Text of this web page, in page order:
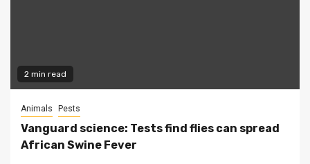
2 min read
Animals Pests
Vanguard science: Tests find flies can spread
African Swine Fever